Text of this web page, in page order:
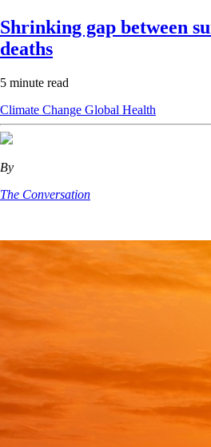
Shrinking gap between
deaths
5 minute read
Climate Change Global Health
By
The Conversation